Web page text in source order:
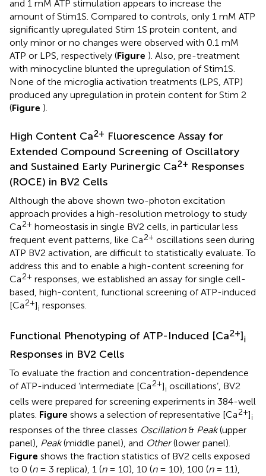
and 1 mM ATP stimulation appears to increase the
amount of Stim1S. Compared to controls, only 1 mM ATP
significantly upregulated Stim 1S protein content, and
only minor or no changes were observed with 0.1 mM
ATP or LPS, respectively (Figure ). Also, pre-treatment
with minocycline blunted the upregulation of Stim1S.
None of the microglia activation treatments (LPS, ATP)
produced any upregulation in protein content for Stim 2
(Figure ).
High Content Ca2+ Fluorescence Assay for
Extended Compound Screening of Oscillatory
and Sustained Early Purinergic Ca2+ Responses
(ROCE) in BV2 Cells
Although the above shown two-photon excitation
approach provides a high-resolution metrology to study
Ca2+ homeostasis in single BV2 cells, in particular less
frequent event patterns, like Ca2+ oscillations seen during
ATP BV2 activation, are difficult to statistically evaluate. To
address this and to enable a high-content screening for
Ca2+ responses, we established an assay for single cell-
based, high-content, functional screening of ATP-induced
[Ca2+]i responses.
Functional Phenotyping of ATP-Induced [Ca2+]i
Responses in BV2 Cells
To evaluate the fraction and concentration-dependence
of ATP-induced ‘intermediate [Ca2+]i oscillations’, BV2
cells were prepared for screening experiments in 384-well
plates. Figure shows a selection of representative [Ca2+]i
responses of the three classes Oscillation& Peak(upper
panel), Peak(middle panel), and Other(lower panel).
Figure shows the fraction statistics of BV2 cells exposed
to 0 (n= 3 replica), 1 (n= 10), 10 (n= 10), 100 (n= 11),